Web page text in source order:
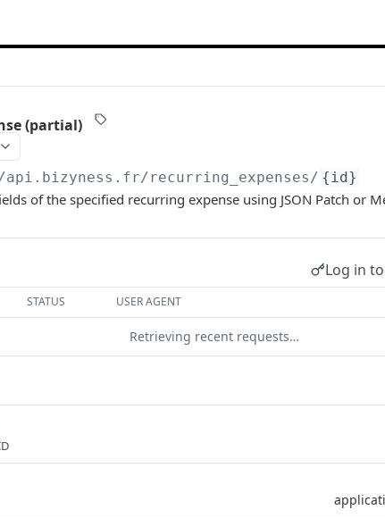
(partial)
/recurring_expenses/ {id}
of the specified recurring expense using JSON Patch or
Log in
STATUS USER AGENT
Retrieving recent requests…